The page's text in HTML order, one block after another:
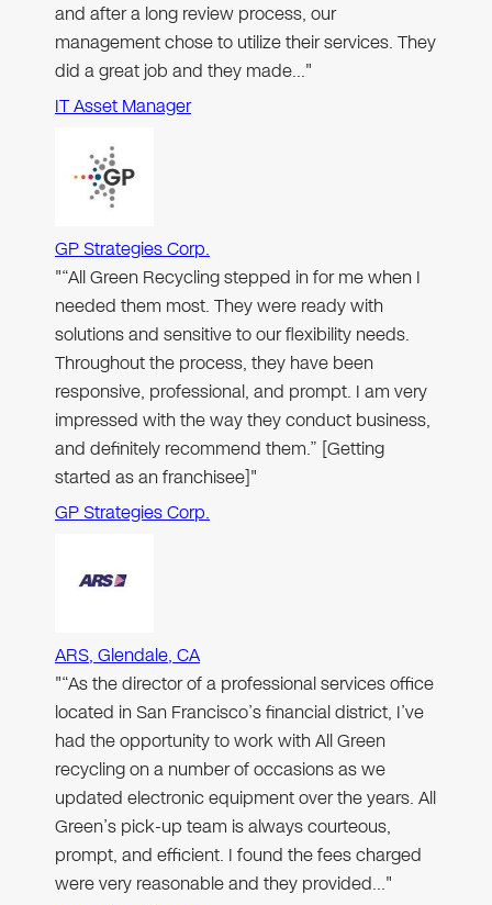
and after a long review process, our
management chose to utilize their services. They
did a great job and they made…"
IT Asset Manager
GP Strategies Corp.
"“All Green Recycling stepped in for me when I
needed them most. They were ready with
solutions and sensitive to our flexibility needs.
Throughout the process, they have been
responsive, professional, and prompt. I am very
impressed with the way they conduct business,
and definitely recommend them.” [Getting
started as an franchisee]"
GP Strategies Corp.
ARS, Glendale, CA
"“As the director of a professional services office
located in San Francisco’s financial district, I’ve
had the opportunity to work with All Green
recycling on a number of occasions as we
updated electronic equipment over the years. All
Green’s pick-up team is always courteous,
prompt, and efficient. I found the fees charged
were very reasonable and they provided…"